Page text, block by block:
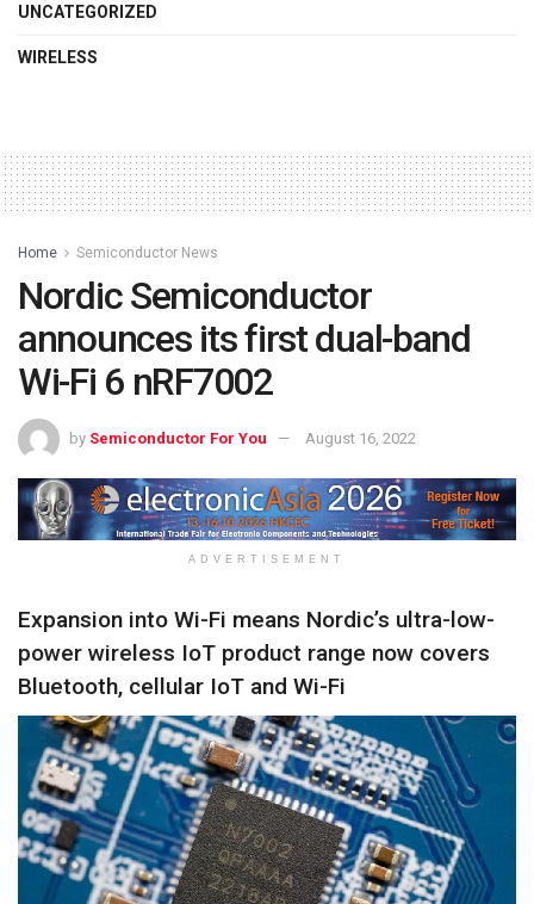
UNCATEGORIZED
WIRELESS
Home Semiconductor News
Nordic Semiconductor
announces its first dual-band
Wi-Fi 6 nRF7002
by Semiconductor For You August 16, 2022
ADVERTISEMENT
Expansion into Wi-Fi means Nordic’s ultra-low-
power wireless IoT product range now covers
Bluetooth, cellular IoT and Wi-Fi